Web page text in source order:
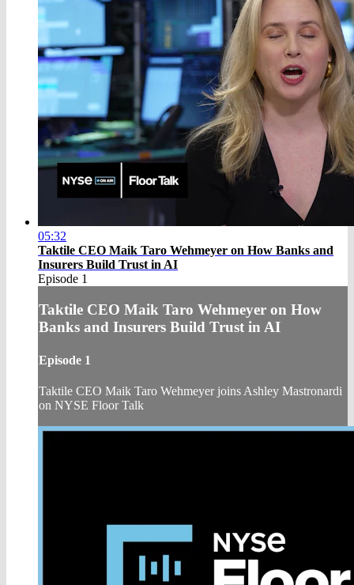
05:32
Taktile CEO Maik Taro Wehmeyer on How Banks and
Insurers Build Trust in AI
Episode 1
Taktile CEO Maik Taro Wehmeyer on How
Banks and Insurers Build Trust in AI
Episode 1
Taktile CEO Maik Taro Wehmeyer joins Ashley Mastronardi
on NYSE Floor Talk